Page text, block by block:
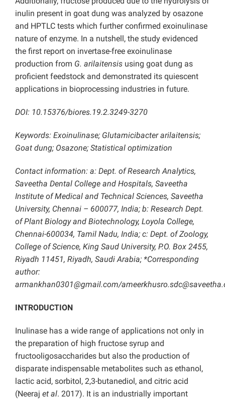
inulin present in goat dung was analyzed by osazone
and HPTLC tests which further confirmed exoinulinase
nature of enzyme. In a nutshell, the study evidenced
the first report on invertase-free exoinulinase
production from G. arilaitensis using goat dung as
proficient feedstock and demonstrated its quiescent
applications in bioprocessing industries in future.
DOI: 10.15376/biores.19.2.3249-3270
Keywords: Exoinulinase; Glutamicibacter arilaitensis;
Goat dung; Osazone; Statistical optimization
Contact information: a: Dept. of Research Analytics,
Saveetha Dental College and Hospitals, Saveetha
Institute of Medical and Technical Sciences, Saveetha
University, Chennai – 600077, India; b: Research Dept.
of Plant Biology and Biotechnology, Loyola College,
Chennai-600034, Tamil Nadu, India; c: Dept. of Zoology,
College of Science, King Saud University, P.O. Box 2455,
Riyadh 11451, Riyadh, Saudi Arabia; *Corresponding
author:
armankhan0301@gmail.com/
INTRODUCTION
Inulinase has a wide range of applications not only in
the preparation of high fructose syrup and
fructooligosaccharides but also the production of
disparate indispensable metabolites such as ethanol,
lactic acid, sorbitol, 2,3-butanediol, and citric acid
(Neeraj et al. 2017). It is an industrially important